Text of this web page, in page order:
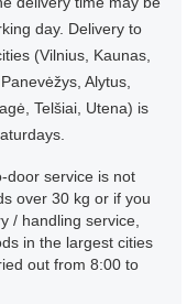
day. Delivery to
(Vilnius, Kaunas,
Alytus,
Telšiai, Utena) is
door service is not
over 30 kg or if you
/ handling service,
in the largest cities
out from 8:00 to